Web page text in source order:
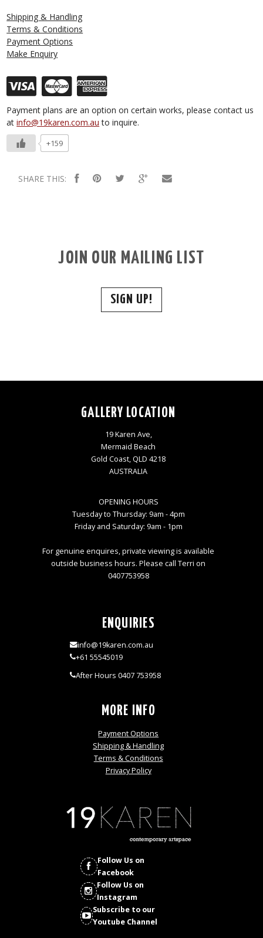
Shipping & Handling
Terms & Conditions
Payment Options
Make Enquiry
Payment plans are an option on certain works, please contact us
atinfo@19karen.com.au to inquire.
+159
SHARE THIS:
JOIN OUR MAILING LIST
SIGN UP!
GALLERY LOCATION
19 Karen Ave,
Mermaid Beach
Gold Coast, QLD 4218
AUSTRALIA
OPENING HOURS
Tuesday to Thursday: 9am - 4pm
Friday and Saturday: 9am - 1pm
For genuine enquires, private viewing is available
outside business hours. Please call Terri on
0407753958
ENQUIRIES
info@19karen.com.au
+61 55545019
After Hours 0407 753958
MORE INFO
Payment Options
Shipping & Handling
Terms & Conditions
Privacy Policy
Follow Us on
Facebook
Follow Us on
Instagram
Subscribe to our
Youtube Channel